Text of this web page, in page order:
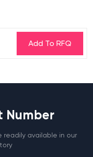
Number
readily available in our